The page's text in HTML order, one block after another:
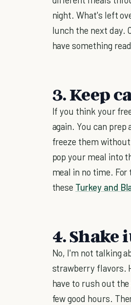
night. What's left
lunch the next day.
have something
3. Keep
If you think your
again. You can
freeze them
pop your meal into
meal in no time.
these Turkey and
4.
No, I'm not talking
strawberry flavors.
have to rush out
few good hours.